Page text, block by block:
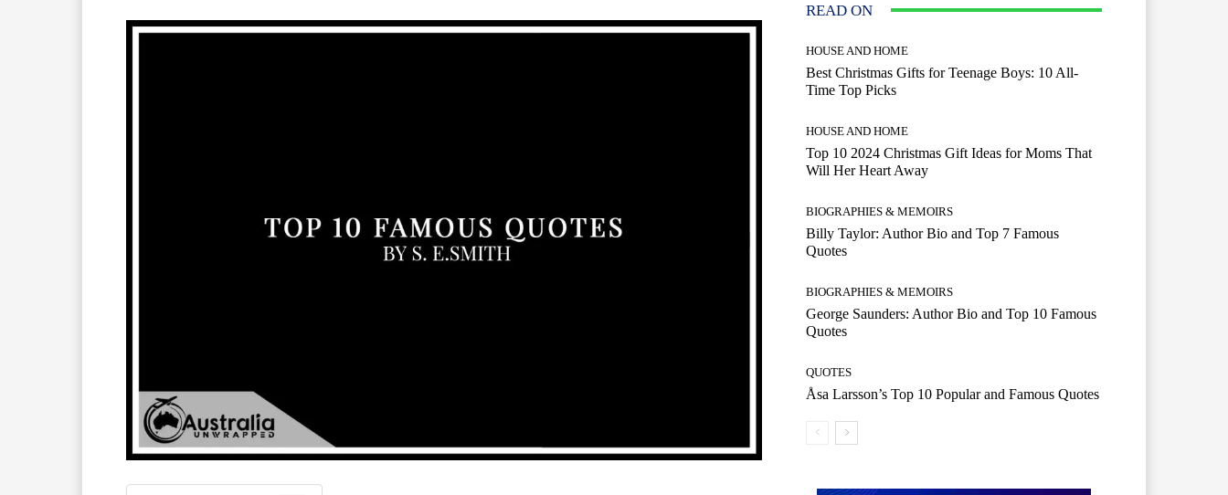
READ ON
HOUSE AND HOME
Best Christmas Gifts for Teenage Boys: 10 All-
Time Top Picks
HOUSE AND HOME
Top 10 2024 Christmas Gift Ideas for Moms That
Will Her Heart Away
BIOGRAPHIES & MEMOIRS
Billy Taylor: Author Bio and Top 7 Famous
Quotes
BIOGRAPHIES & MEMOIRS
George Saunders: Author Bio and Top 10 Famous
Quotes
QUOTES
Åsa Larsson’s Top 10 Popular and Famous Quotes